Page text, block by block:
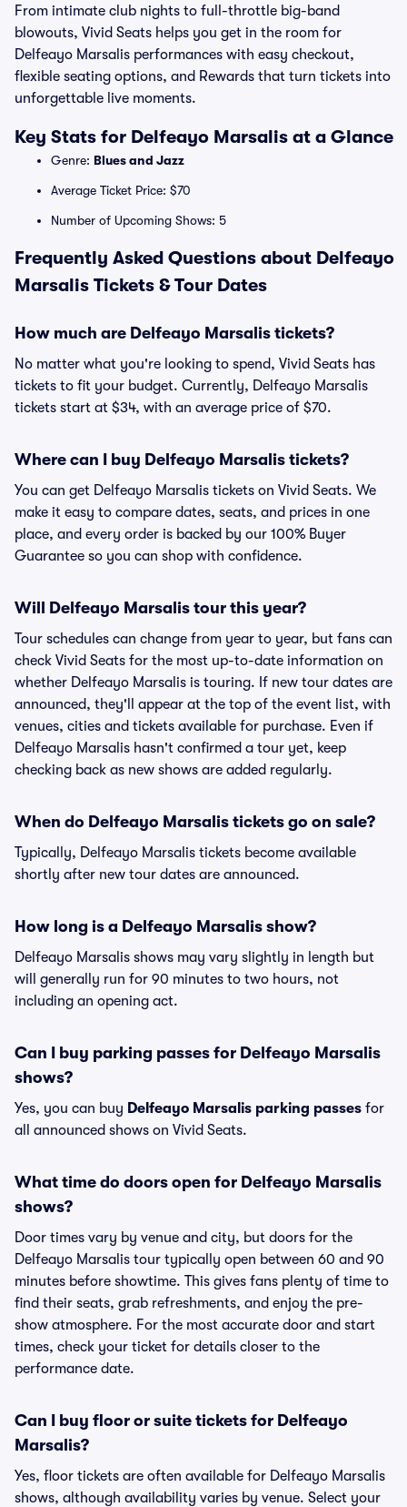
From intimate club nights to full-throttle big-band
blowouts, Vivid Seats helps you get in the room for
Delfeayo Marsalis performances with easy checkout,
flexible seating options, and Rewards that turn tickets into
unforgettable live moments.
Key Stats for Delfeayo Marsalis at a Glance
Genre: Blues and Jazz
Average Ticket Price: $70
Number of Upcoming Shows: 5
Frequently Asked Questions about Delfeayo
Marsalis Tickets & Tour Dates
How much are Delfeayo Marsalis tickets?
No matter what you're looking to spend, Vivid Seats has
tickets to fit your budget. Currently, Delfeayo Marsalis
tickets start at $34, with an average price of $70.
Where can I buy Delfeayo Marsalis tickets?
You can get Delfeayo Marsalis tickets on Vivid Seats. We
make it easy to compare dates, seats, and prices in one
place, and every order is backed by our 100% Buyer
Guarantee so you can shop with confidence.
Will Delfeayo Marsalis tour this year?
Tour schedules can change from year to year, but fans can
check Vivid Seats for the most up-to-date information on
whether Delfeayo Marsalis is touring. If new tour dates are
announced, they'll appear at the top of the event list, with
venues, cities and tickets available for purchase. Even if
Delfeayo Marsalis hasn't confirmed a tour yet, keep
checking back as new shows are added regularly.
When do Delfeayo Marsalis tickets go on sale?
Typically, Delfeayo Marsalis tickets become available
shortly after new tour dates are announced.
How long is a Delfeayo Marsalis show?
Delfeayo Marsalis shows may vary slightly in length but
will generally run for 90 minutes to two hours, not
including an opening act.
Can I buy parking passes for Delfeayo Marsalis
shows?
Yes, you can buy Delfeayo Marsalis parking passes for
all announced shows on Vivid Seats.
What time do doors open for Delfeayo Marsalis
shows?
Door times vary by venue and city, but doors for the
Delfeayo Marsalis tour typically open between 60 and 90
minutes before showtime. This gives fans plenty of time to
find their seats, grab refreshments, and enjoy the pre-
show atmosphere. For the most accurate door and start
times, check your ticket for details closer to the
performance date.
Can I buy floor or suite tickets for Delfeayo
Marsalis?
Yes, floor tickets are often available for Delfeayo Marsalis
shows, although availability varies by venue. Select your